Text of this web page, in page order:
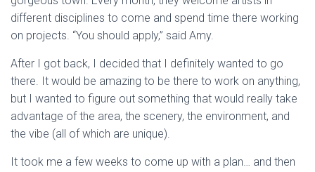
different disciplines to come and spend time there working
on projects. “You should apply,” said Amy.
After I got back, I decided that I definitely wanted to go
there. It would be amazing to be there to work on anything,
but I wanted to figure out something that would really take
advantage of the area, the scenery, the environment, and
the vibe (all of which are unique).
It took me a few weeks to come up with a plan… and then